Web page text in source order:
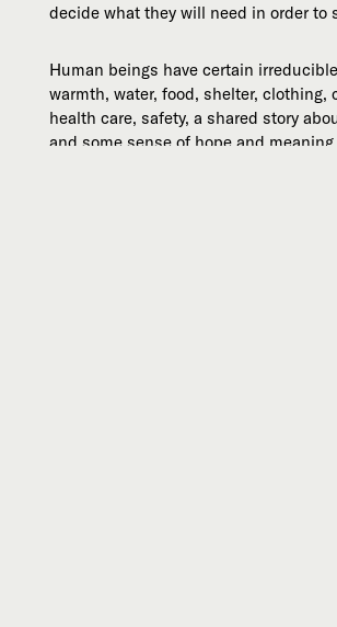
decide what they will need in order to
Human beings have certain
warmth, water, food, shelter, clothing,
health care, safety, a shared story
and some sense of hope and meaning